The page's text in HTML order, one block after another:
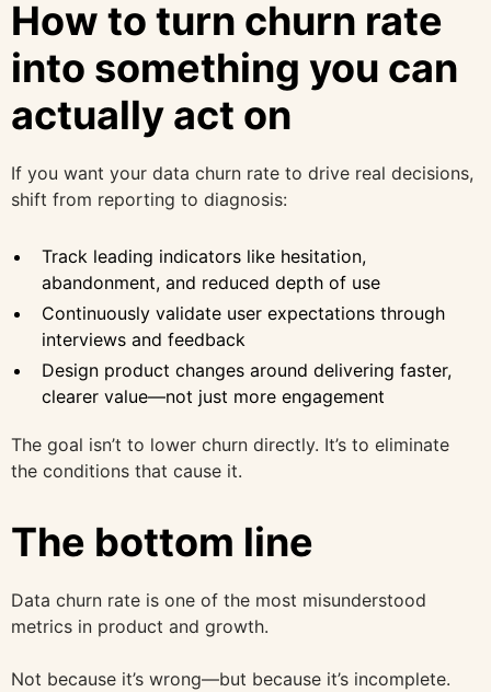
How to turn churn rate
into something you can
actually act on
If you want your data churn rate to drive real decisions,
shift from reporting to diagnosis:
Track leading indicators like hesitation,
abandonment, and reduced depth of use
Continuously validate user expectations through
interviews and feedback
Design product changes around delivering faster,
clearer value—not just more engagement
The goal isn’t to lower churn directly. It’s to eliminate
the conditions that cause it.
The bottom line
Data churn rate is one of the most misunderstood
metrics in product and growth.
Not because it’s wrong—but because it’s incomplete.